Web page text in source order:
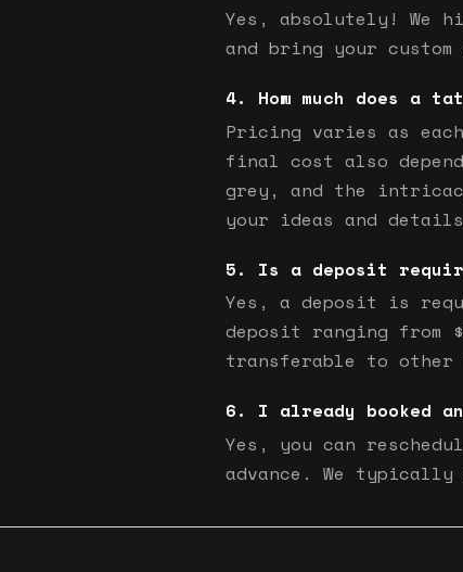
Yes, absolutely! We
and bring your
How much does a
Pricing varies as
final cost also
grey, and the
your ideas and
Is a deposit
Yes, a deposit is
deposit ranging from
transferable to
I already booked
Yes, you can
advance. We